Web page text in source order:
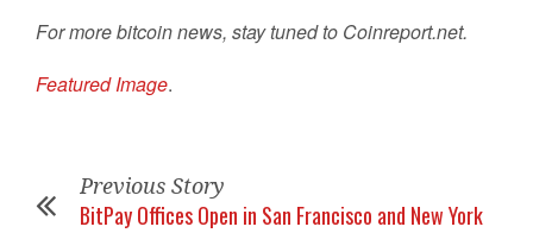
For more bitcoin news, stay tuned to Coinreport.net.
Featured Image.
Previous Story
BitPay Offices Open in San Francisco and New York